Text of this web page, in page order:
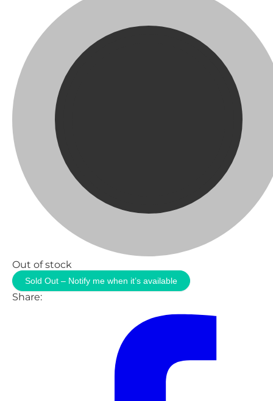
Out of stock
Sold Out – Notify me when it’s available
Share: